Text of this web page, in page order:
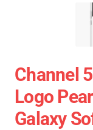
Channel
Logo
Galaxy